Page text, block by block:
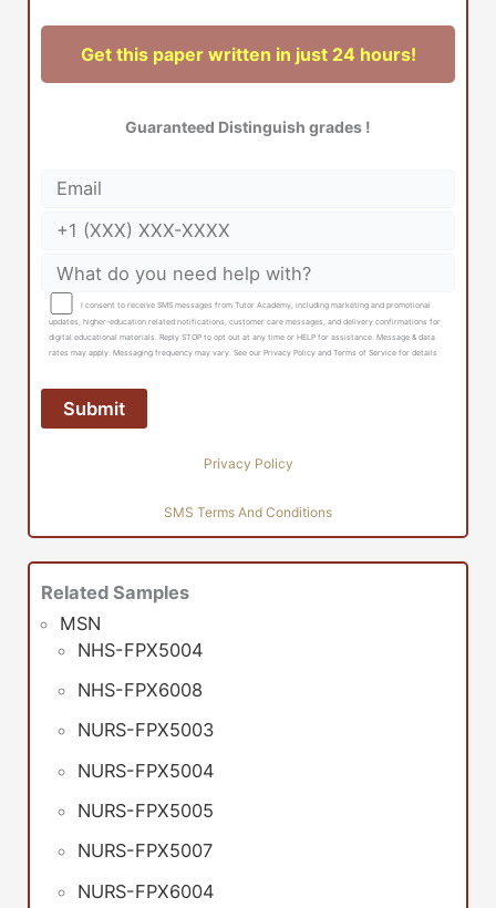
Get this paper written in just 24 hours!
Guaranteed Distinguish grades !
I consent to receive SMS messages from Tutor Academy, including marketing and promotional
updates, higher-education related notifications, customer care messages, and delivery confirmations for
digital educational materials. Reply STOP to opt out at any time or HELP for assistance. Message & data
rates may apply. Messaging frequency may vary. See our Privacy Policy and Terms of Service for details
Privacy Policy
SMS Terms And Conditions
Related Samples
MSN
NHS-FPX5004
NHS-FPX6008
NURS-FPX5003
NURS-FPX5004
NURS-FPX5005
NURS-FPX5007
NURS-FPX6004